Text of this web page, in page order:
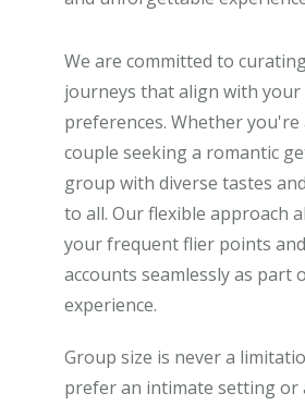
We are committed to
journeys that align with your
preferences. Whether you're
couple seeking a romantic
group with diverse tastes
to all. Our flexible approach
your frequent flier points
accounts seamlessly as part
experience.
Group size is never a
prefer an intimate setting or